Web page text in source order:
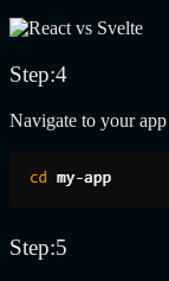
Step:4
Navigate to your
Step:5